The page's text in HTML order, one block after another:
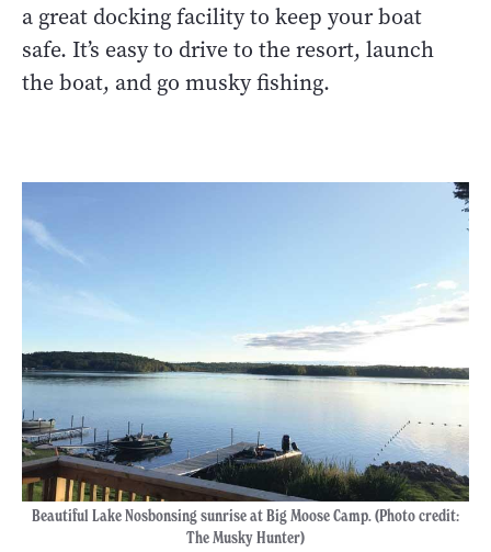
a great docking facility to keep your boat
safe. It’s easy to drive to the resort, launch
the boat, and go musky fishing.
Beautiful Lake Nosbonsing sunrise at Big Moose Camp. (Photo credit:
The Musky Hunter)